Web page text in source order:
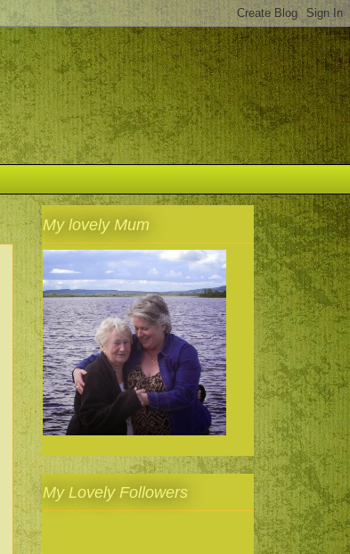
My lovely Mum
My Lovely Followers